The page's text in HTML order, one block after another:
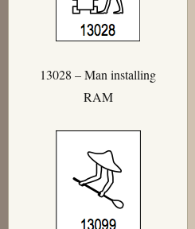
13028 – Man installing
RAM